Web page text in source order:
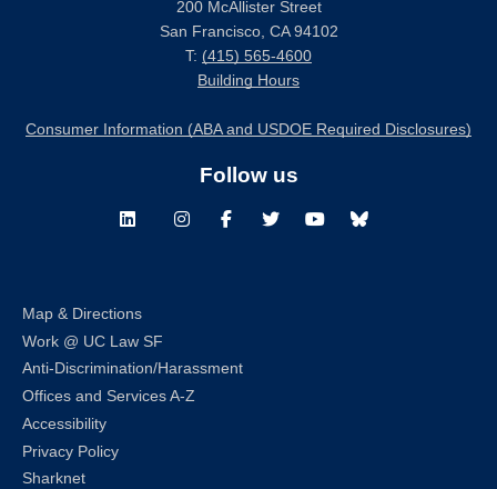
200 McAllister Street
San Francisco, CA 94102
T: (415) 565-4600
Building Hours
Consumer Information (ABA and USDOE Required Disclosures)
Follow us
LinkedInInstagramFacebookTwitterYoutubeBluesky
Map & Directions
Work @ UC Law SF
Anti-Discrimination/Harassment
Offices and Services A-Z
Accessibility
Privacy Policy
Sharknet